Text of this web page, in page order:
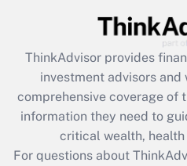
Get
Recently Updated Q&As
What is the CARES
retention tax credit
during 2020 and 2021?
Get
ThinkAdvisor provides
investment advisors and
comprehensive coverage of
information they need to
critical wealth,
For questions about